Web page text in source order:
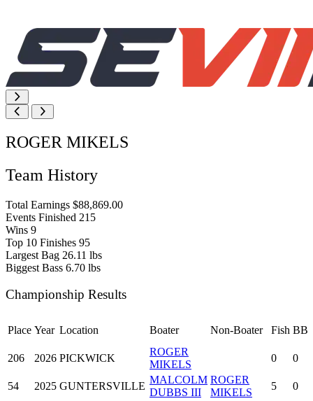
ROGER MIKELS
Team History
Total Earnings $88,869.00
Events Finished 215
Wins 9
Top 10 Finishes 95
Largest Bag 26.11 lbs
Biggest Bass 6.70 lbs
Championship Results
Place Year Location Boater Non-Boater Fish BB
206 2026 PICKWICK
ROGER
MIKELS
0 0
54 2025 GUNTERSVILLE
MALCOLM
DUBBS III
ROGER
MIKELS
5 0